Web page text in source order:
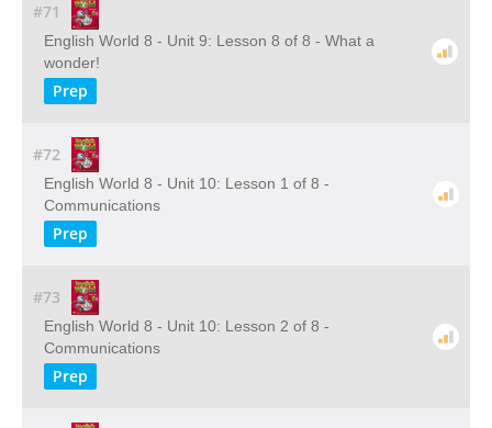
#71
English World 8 - Unit 9: Lesson 8 of 8 - What a
wonder!
Prep
#72
English World 8 - Unit 10: Lesson 1 of 8 -
Communications
Prep
#73
English World 8 - Unit 10: Lesson 2 of 8 -
Communications
Prep